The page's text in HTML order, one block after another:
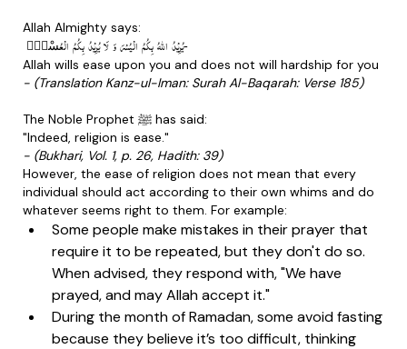
Allah Almighty says:
یُرِیْدُ اللّٰهُ بِكُمُ الْیُسْرَ وَ لَا یُرِیْدُ بِكُمُ الْعُسْرَ٘-
Allah wills ease upon you and does not will hardship for you
- (Translation Kanz-ul-Iman: Surah Al-Baqarah: Verse 185)
The Noble Prophet ﷺ has said:
"Indeed, religion is ease."
- (Bukhari, Vol. 1, p. 26, Hadith: 39)
However, the ease of religion does not mean that every
individual should act according to their own whims and do
whatever seems right to them. For example:
Some people make mistakes in their prayer that
require it to be repeated, but they don't do so.
When advised, they respond with, "We have
prayed, and may Allah accept it."
During the month of Ramadan, some avoid fasting
because they believe it’s too difficult, thinking